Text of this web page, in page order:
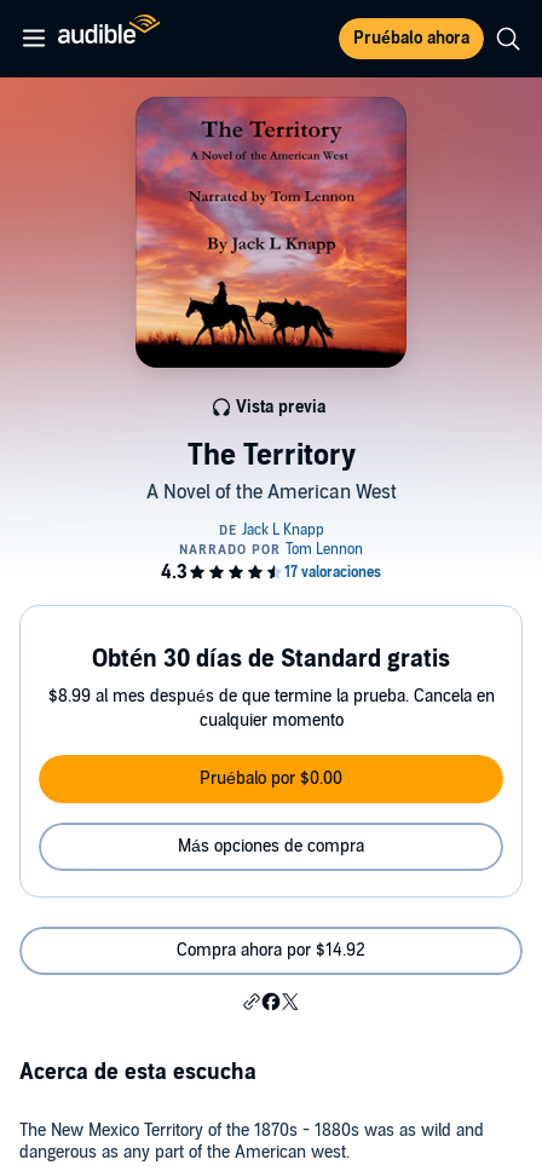
Pruébalo ahora
The Territory
A Novel of the American West
Vista previa
Obtén 30 días de Standard gratis
$8.99 al mes después de que termine la prueba. Cancela en
cualquier momento
Pruébalo por $0.00
Más opciones de compra
Compra ahora por $14.92
Acerca de esta escucha
The New Mexico Territory of the 1870s - 1880s was as wild and
dangerous as any part of the American west.